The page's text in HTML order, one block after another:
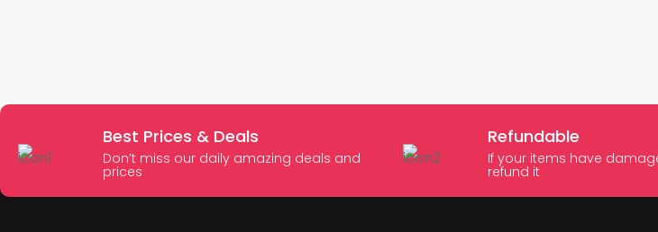
Best Prices & Deals
Don’t miss our daily amazing deals and
prices
Refundable
If your items have
refund it